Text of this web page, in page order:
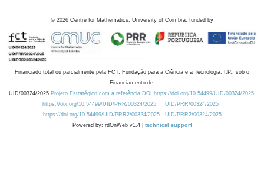
© 2026 Centre for Mathematics, University of Coimbra, funded by
Financiado total ou parcialmente pela FCT, Fundação para a Ciência e a Tecnologia, I.P., sob o
Financiamento de:
UID/00324/2025 Projeto Estratégico com a referência DOI https://doi.org/10.54499/UID/00324/2025.
https://doi.org/10.54499/UID/PRR/00324/2025
UID/PRR/00324/2025
https://doi.org/10.54499/UID/PRR2/00324/2025
UID/PRR2/00324/2025
Powered by: rdOnWeb v1.4 | technical support